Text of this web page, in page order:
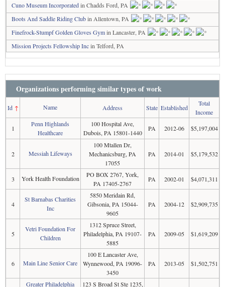
Cuno Museum Incorporatedin Chadds Ford, PA
Boots And Saddle Riding Clubin Allentown, PA
Finefrock-Stumpf Golden Gloves Gymin Lancaster, PA
Mission Projects Fellowship Incin Telford, PA
Organizations performing similar types of work
Id↑ Name Address State Established
Total
Income
1
Penn Highlands
Healthcare
100 Hospital Ave,
Dubois, PA 15801-1440
PA 2012-06 $5,197,004
2 Messiah Lifeways
100 Mtallen Dr,
Mechanicsburg, PA
17055
PA 2014-01 $5,179,532
3 York Health Foundation
PO BOX 2767, York,
PA 17405-2767
PA 2002-01 $4,071,311
4
St Barnabas Charities
Inc
5850 Meridain Rd,
Gibsonia, PA 15044-
9605
PA 2004-12 $2,909,735
5
Vetri Foundation For
Children
1312 Spruce Street,
Philadelphia, PA 19107-
5885
PA 2009-05 $1,619,209
6 Main Line Senior Care
100 E Lancaster Ave,
Wynnewood, PA 19096-
3450
PA 2013-05 $1,502,751
Greater Philadelphia 123 S Broad St Ste 1235,